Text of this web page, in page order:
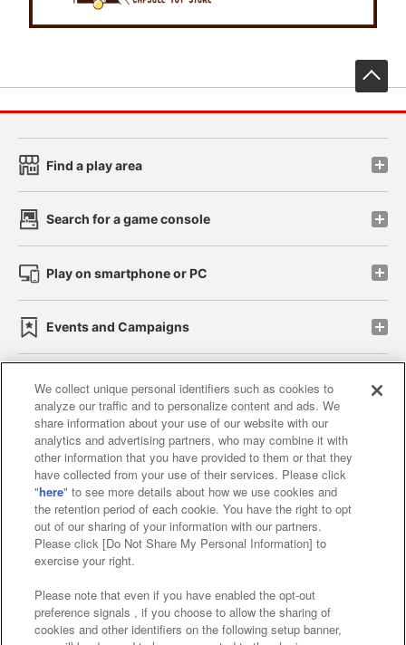
Find a play area
Search for a game console
Play on smartphone or PC
Events and Campaigns
Affiliate Sustainability site policy privacy policy
Web accessibility policy and verification results
Together with our business partners
About the provision of food
Customer Harassment Response Policy
Frequently Asked Questions / Inquiries
We collect unique personal identifiers such as cookies to
analyze our traffic and to personalize content and ads. We
share information about your use of our website with our
analytics and advertising partners, who may combine it with
other information that you have provided to them or that they
have collected from your use of their services. Please click
"here" to see more details about how we use cookies and
the retention period of each cookie. You have the right to opt
out of our sharing of your information with our partners.
Please click [Do Not Share My Personal Information] to
exercise your right.
Please note that even if you have enabled the opt-out
preference signals , if you choose to allow the sharing of
cookies and other identifiers on the following setup banner,